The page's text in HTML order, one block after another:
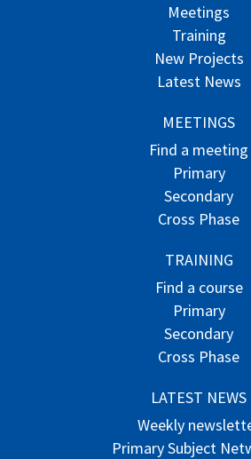
Meetings
Training
New Projects
Latest News
MEETINGS
Find a meeting
Primary
Secondary
Cross Phase
TRAINING
Find a course
Primary
Secondary
Cross Phase
LATEST NEWS
Weekly
Primary Subject